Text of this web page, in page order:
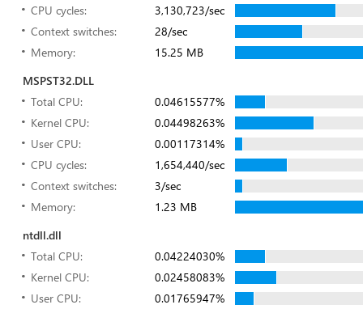
CPU cycles:
3,130,723/sec
Context switches:
28/sec
Memory:
15.25 MB
MSPST32.DLL
Total CPU:
0.04615577%
Kernel CPU:
0.04498263%
User CPU:
0.00117314%
CPU cycles:
1,654,440/sec
Context switches:
3/sec
Memory:
1.23 MB
ntdll.dll
Total CPU:
0.04224030%
Kernel CPU:
0.02458083%
User CPU:
0.01765947%